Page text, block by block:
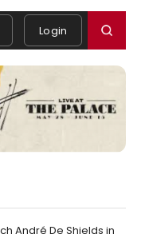
Login
André De Shields in